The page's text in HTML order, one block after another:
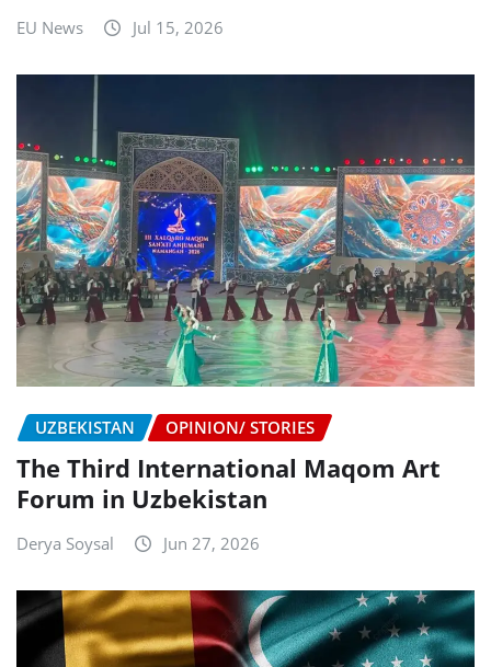
EU News Jul 15, 2026
UZBEKISTAN OPINION/ STORIES
The Third International Maqom Art
Forum in Uzbekistan
Derya Soysal Jun 27, 2026